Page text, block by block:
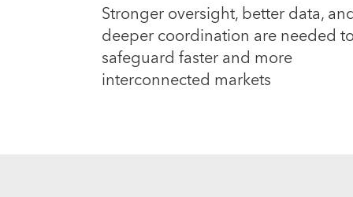
Stronger oversight, better data,
deeper coordination are needed
safeguard faster and more
interconnected markets